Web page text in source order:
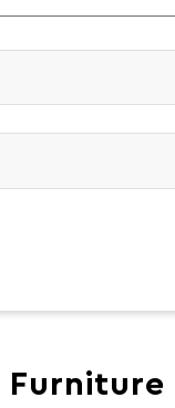
Furniture